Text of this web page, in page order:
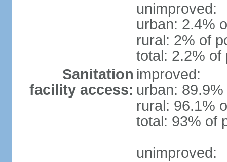
unimproved:
urban: 2.4%
rural: 2% of
total: 2.2% of
Sanitation
facility access:
improved:
urban:
rural: 96.1%
total: 93% of
unimproved: